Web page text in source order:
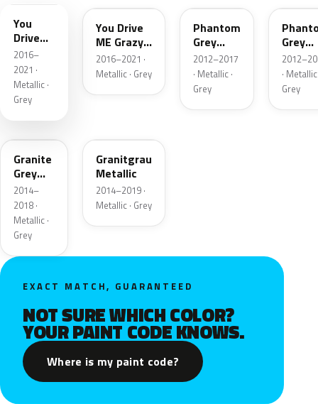
You
Drive
ME
Grazy 4
Metallic
2016–
2021 ·
Metallic ·
Grey
You Drive
ME Grazy
4 Metallic
2016–2021 ·
Metallic · Grey
Phantom
Grey
Metallic
2012–2017
· Metallic ·
Grey
Grey
· Metallic
Grey
Granite
Grey
Metallic
2014–
2018 ·
Metallic ·
Grey
Granitgrau
Metallic
2014–2019 ·
Metallic · Grey
EXACT MATCH, GUARANTEED
NOT SURE WHICH COLOR?
YOUR PAINT CODE KNOWS.
Where is my paint code?